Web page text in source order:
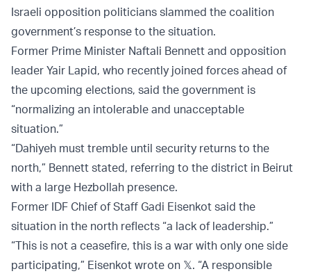
Israeli opposition politicians slammed the coalition
government’s response to the situation.
Former Prime Minister Naftali Bennett and opposition
leader Yair Lapid, who recently joined forces ahead of
the upcoming elections, said the government is
“normalizing an intolerable and unacceptable
situation.”
“Dahiyeh must tremble until security returns to the
north,” Bennett stated, referring to the district in Beirut
with a large Hezbollah presence.
Former IDF Chief of Staff Gadi Eisenkot said the
situation in the north reflects “a lack of leadership.”
“This is not a ceasefire, this is a war with only one side
participating,” Eisenkot wrote on 𝕏. “A responsible